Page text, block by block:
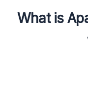
What is